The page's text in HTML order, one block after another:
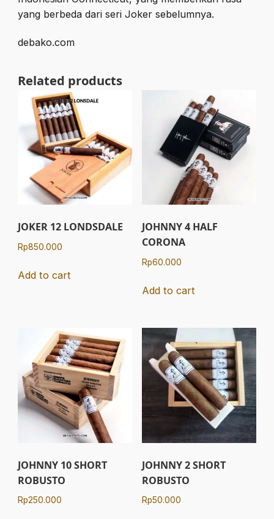
yang berbeda dari seri Joker sebelumnya.
debako.com
Related products
JOKER 12 LONDSDALE
Rp850.000
Add to cart
JOHNNY 4 HALF
CORONA
Rp60.000
Add to cart
JOHNNY 10 SHORT
ROBUSTO
Rp250.000
JOHNNY 2 SHORT
ROBUSTO
Rp50.000